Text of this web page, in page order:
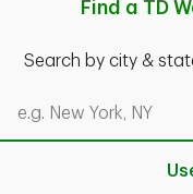
Find a TD
Search by city &
Search by city & state,